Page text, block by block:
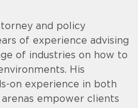
and policy
of experience advising
of industries on how to
His
on experience in both
empower clients